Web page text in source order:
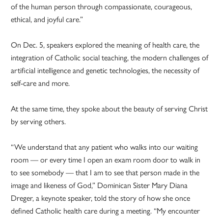
of the human person through compassionate, courageous,
ethical, and joyful care.”
On Dec. 5, speakers explored the meaning of health care, the
integration of Catholic social teaching, the modern challenges of
artificial intelligence and genetic technologies, the necessity of
self-care and more.
At the same time, they spoke about the beauty of serving Christ
by serving others.
“We understand that any patient who walks into our waiting
room — or every time I open an exam room door to walk in
to see somebody — that I am to see that person made in the
image and likeness of God,” Dominican Sister Mary Diana
Dreger, a keynote speaker, told the story of how she once
defined Catholic health care during a meeting. “My encounter